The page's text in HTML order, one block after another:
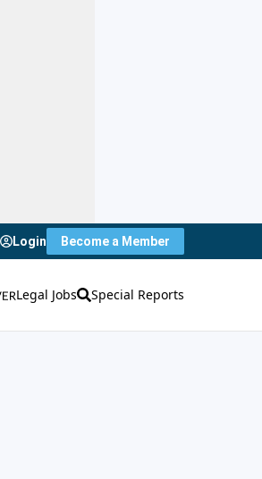
Login Become a Member
Legal Jobs Special Reports